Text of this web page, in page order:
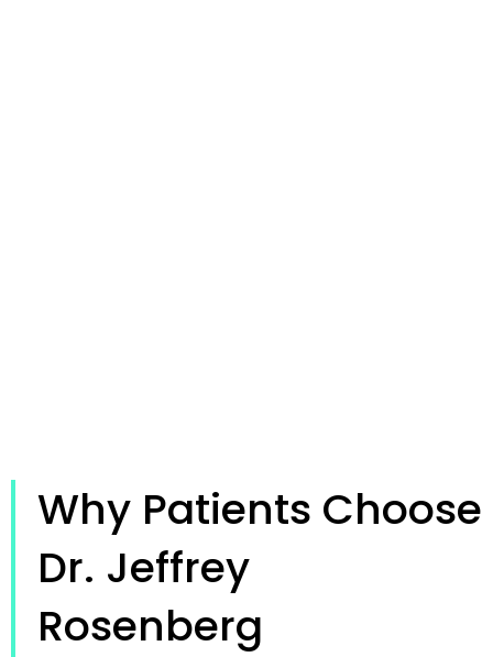
Why Patients Choose
Dr. Jeffrey
Rosenberg